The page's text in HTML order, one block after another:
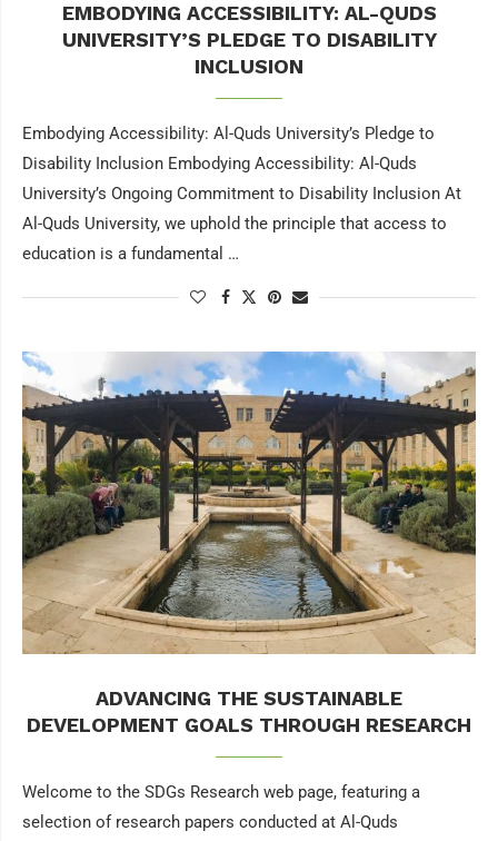
EMBODYING ACCESSIBILITY: AL-QUDS
UNIVERSITY’S PLEDGE TO DISABILITY
INCLUSION
Embodying Accessibility: Al-Quds University’s Pledge to
Disability Inclusion Embodying Accessibility: Al-Quds
University’s Ongoing Commitment to Disability Inclusion At
Al-Quds University, we uphold the principle that access to
education is a fundamental …
ADVANCING THE SUSTAINABLE
DEVELOPMENT GOALS THROUGH RESEARCH
Welcome to the SDGs Research web page, featuring a
selection of research papers conducted at Al-Quds